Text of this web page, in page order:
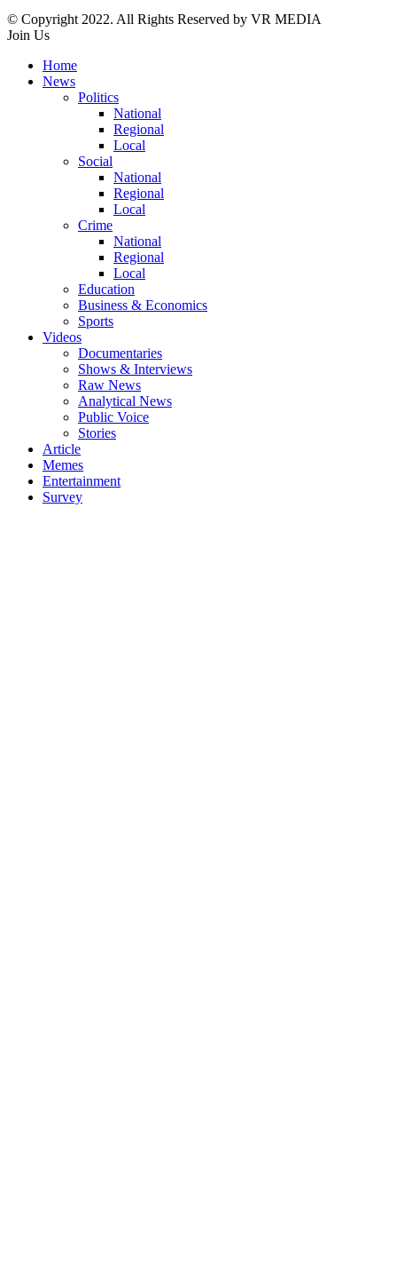
© Copyright 2022. All Rights Reserved by VR MEDIA
Join Us
Home
News
Politics
National
Regional
Local
Social
National
Regional
Local
Crime
National
Regional
Local
Education
Business & Economics
Sports
Videos
Documentaries
Shows & Interviews
Raw News
Analytical News
Public Voice
Stories
Article
Memes
Entertainment
Survey